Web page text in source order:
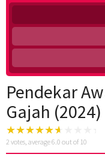
Pendekar
Gajah (2024)
2 votes, average6.0 out of 10